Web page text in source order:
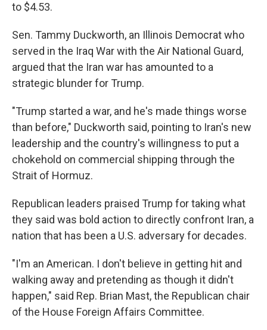
to $4.53.
Sen. Tammy Duckworth, an Illinois Democrat who
served in the Iraq War with the Air National Guard,
argued that the Iran war has amounted to a
strategic blunder for Trump.
"Trump started a war, and he's made things worse
than before," Duckworth said, pointing to Iran's new
leadership and the country's willingness to put a
chokehold on commercial shipping through the
Strait of Hormuz.
Republican leaders praised Trump for taking what
they said was bold action to directly confront Iran, a
nation that has been a U.S. adversary for decades.
"I'm an American. I don't believe in getting hit and
walking away and pretending as though it didn't
happen," said Rep. Brian Mast, the Republican chair
of the House Foreign Affairs Committee.